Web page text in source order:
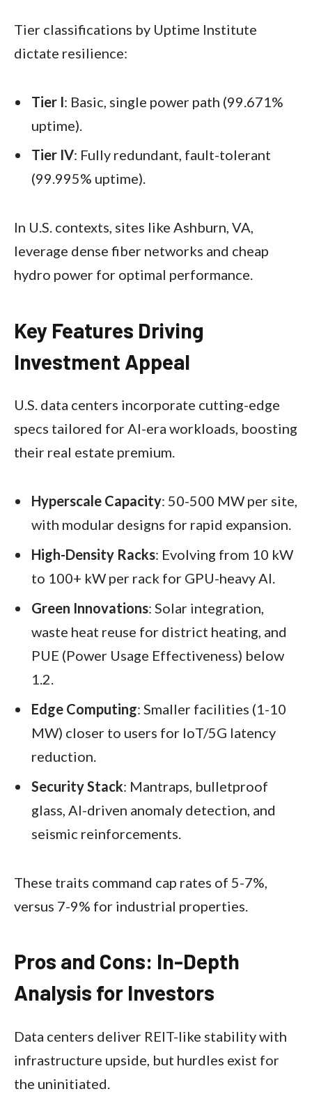
Tier classifications by Uptime Institute
dictate resilience:
Tier I: Basic, single power path (99.671%
uptime).
Tier IV: Fully redundant, fault-tolerant
(99.995% uptime).
In U.S. contexts, sites like Ashburn, VA,
leverage dense fiber networks and cheap
hydro power for optimal performance.​
Key Features Driving
Investment Appeal
U.S. data centers incorporate cutting-edge
specs tailored for AI-era workloads, boosting
their real estate premium.
Hyperscale Capacity: 50-500 MW per site,
with modular designs for rapid expansion.
High-Density Racks: Evolving from 10 kW
to 100+ kW per rack for GPU-heavy AI.
Green Innovations: Solar integration,
waste heat reuse for district heating, and
PUE (Power Usage Effectiveness) below
1.2.
Edge Computing: Smaller facilities (1-10
MW) closer to users for IoT/5G latency
reduction.
Security Stack: Mantraps, bulletproof
glass, AI-driven anomaly detection, and
seismic reinforcements.
These traits command cap rates of 5-7%,
versus 7-9% for industrial properties.
Pros and Cons: In-Depth
Analysis for Investors
Data centers deliver REIT-like stability with
infrastructure upside, but hurdles exist for
the uninitiated.​